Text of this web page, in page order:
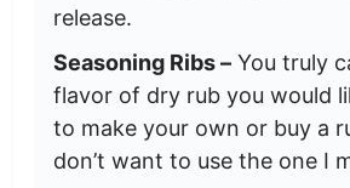
release.
Seasoning Ribs –You truly
flavor of dry rub you would
to make your own or buy a
don’t want to use the one I